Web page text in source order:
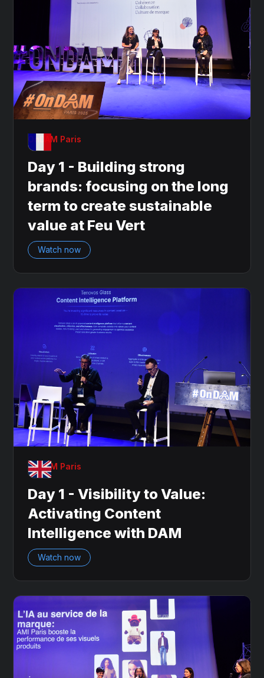
OnDAM Paris
Day 1 - Building strong
brands: focusing on the long
term to create sustainable
value at Feu Vert
Watch now
OnDAM Paris
Day 1 - Visibility to Value:
Activating Content
Intelligence with DAM
Watch now